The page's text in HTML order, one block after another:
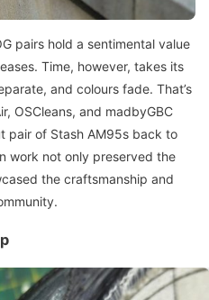
pairs hold a sentimental value
Time, however, takes its
and colours fade. That’s
OSCleans, and madbyGBC
pair of Stash AM95s back to
work not only preserved the
the craftsmanship and